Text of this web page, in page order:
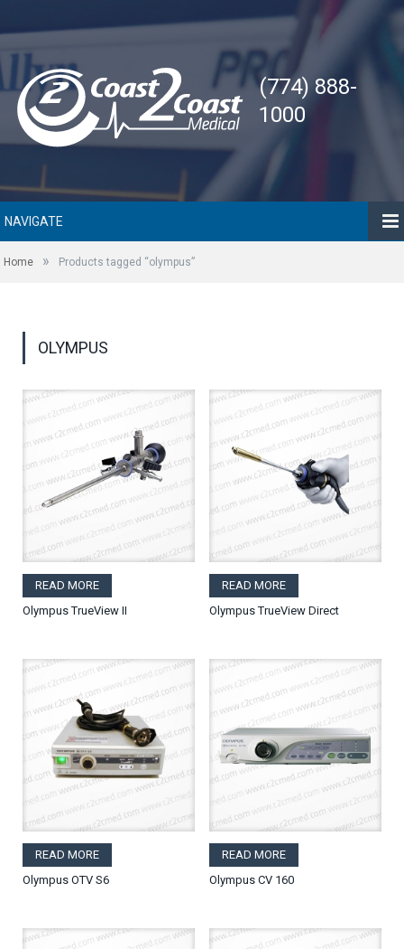
(774) 888-
1000
NAVIGATE
Home » Products tagged “olympus”
OLYMPUS
READ MORE
Olympus TrueView II
READ MORE
Olympus TrueView Direct
READ MORE
Olympus OTV S6
READ MORE
Olympus CV 160